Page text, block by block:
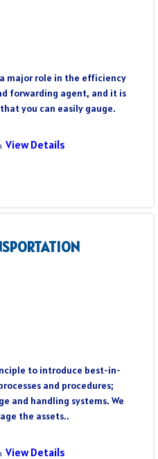
major role in the efficiency
forwarding agent, and it is
you can easily gauge.
View Details
to introduce best-in-
and procedures;
and handling systems. We
the assets..
View Details